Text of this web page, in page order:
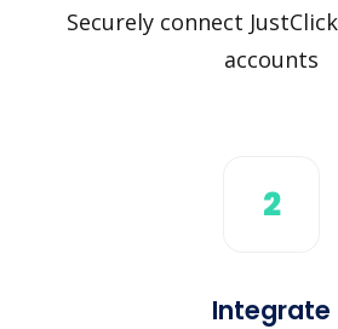
Securely connect
accounts
2
Integrate